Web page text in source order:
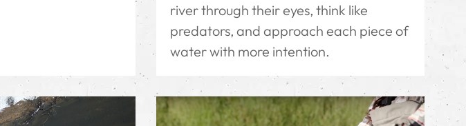
river through their eyes, think like
predators, and approach each piece of
water with more intention.